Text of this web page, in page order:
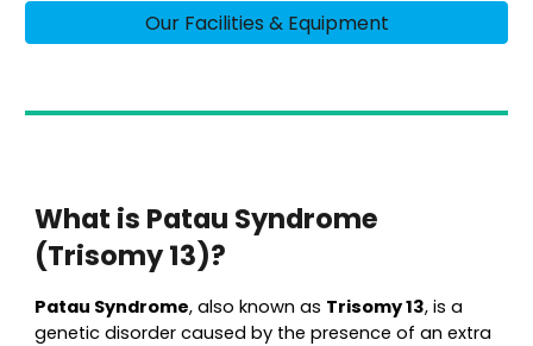
Our Facilities & Equipment
What is Patau Syndrome
(Trisomy 13)?
Patau Syndrome, also known as Trisomy 13, is a
genetic disorder caused by the presence of an extra